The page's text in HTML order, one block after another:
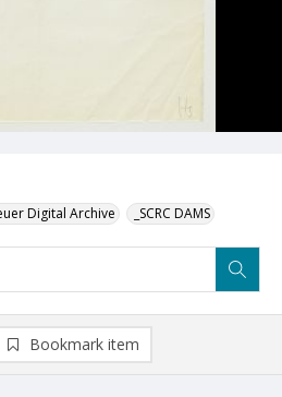
Digital Archive _SCRC DAMS
Bookmark item